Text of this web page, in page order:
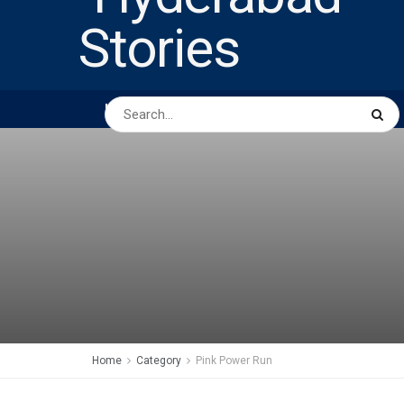
HOME ABOUT US BUSINESS
Home Category Pink Power Run